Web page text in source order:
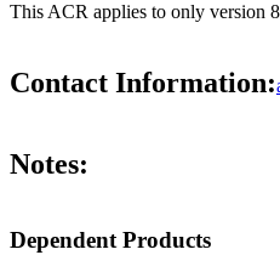
This ACR applies to only version
Contact Information:
Notes:
Dependent Products